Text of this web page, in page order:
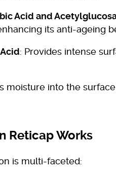
Acid and
its anti-ageing
: Provides intense
moisture into the
Reticap Works
is multi-faceted: